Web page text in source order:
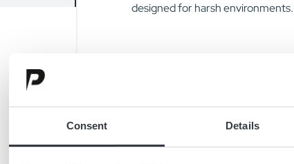
Consent Details
designed for harsh